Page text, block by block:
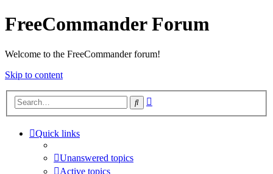
FreeCommander Forum
Welcome to the FreeCommander forum!
Skip to content
Search
Quick links
Unanswered topics
Active topics